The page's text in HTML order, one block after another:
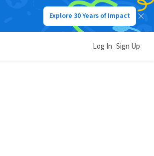
Explore 30 Years of Impact
Log In Sign Up